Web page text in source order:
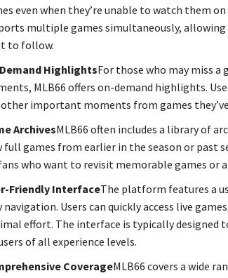
even when they’re unable to watch them
multiple games simultaneously, allowing
to follow.
HighlightsFor those who may miss a
MLB66 offers on-demand highlights.
important moments from games
ArchivesMLB66 often includes a library of
full games from earlier in the season or past
who want to revisit memorable games or
Friendly InterfaceThe platform features a
navigation. Users can quickly access live
effort. The interface is typically designed
of all experience levels.
CoverageMLB66 covers a wide